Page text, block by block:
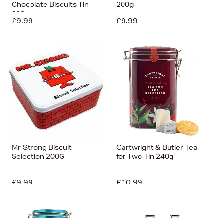
Chocolate Biscuits Tin
200g
£9.99
200g
£9.99
Mr Strong Biscuit
Selection 200G
£9.99
Cartwright & Butler Tea
for Two Tin 240g
£10.99